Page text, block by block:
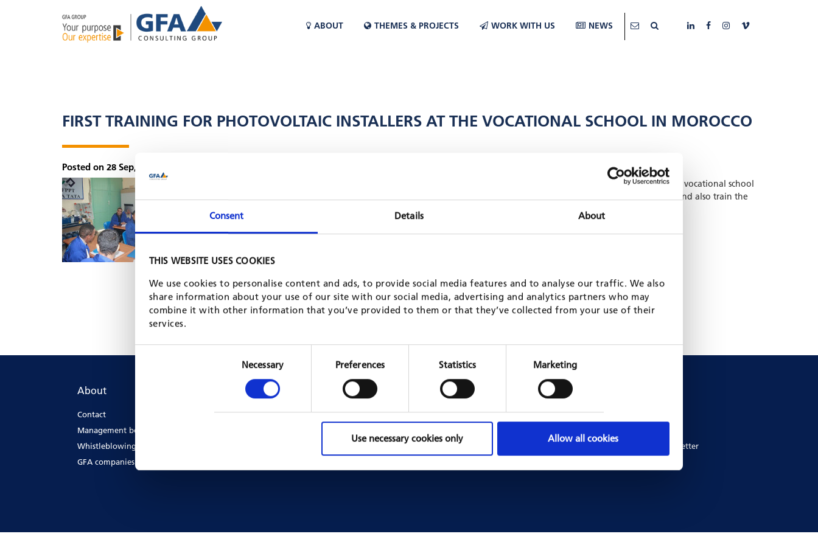
Consent Details About
THIS WEBSITE USES COOKIES
We use cookies to personalise content and ads, to provide social media features and to analyse our traffic. We also
share information about your use of our site with our social media, advertising and analytics partners who may
combine it with other information that you’ve provided to them or that they’ve collected from your use of their
services.
Selection
Necessary Preferences Statistics Marketing
Use necessary cookies only Allow all cookies
ABOUT THEMES & PROJECTS WORK WITH US NEWS
FIRST TRAINING FOR PHOTOVOLTAIC INSTALLERS AT THE VOCATIONAL SCHOOL IN MOROCCO
Posted on 28 Sep, 2018 by Lea Zeppenfeld
financed by GIZ supported the establishment of a training course for photovoltaic installers at the vocational school
in Tata (southern Morocco). Didactic materials such as solar modules, inverters and charge controllers were provided and also train the
trainer courses were held. This summer, the first 30 students successfully completed the six-month course.
SHARE NEWS ON
About
Contact
Management board
Whistleblowing
GFA companies & offices
Themes & Projects
GFA's business areas
Jobs
Job opportunities
Working with GFA headquarters
Subscribe to newsletter